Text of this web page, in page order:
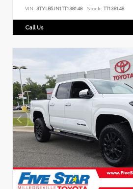
VIN: 3TYLB5JN1TT138148 Stock: TT138148
Call Us